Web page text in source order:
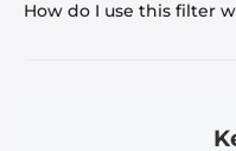
How do I use this filter